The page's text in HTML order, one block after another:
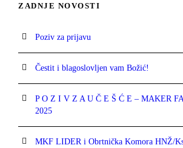
ZADNJE NOVOSTI
Poziv za prijavu
Čestit i blagoslovljen vam Božić!
P O Z I V Z A U Č E Š Ć E – MAKER
2025
MKF LIDER i Obrtnička Komora HNŽ/